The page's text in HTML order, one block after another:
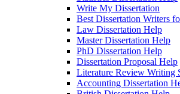
Write My Dissertation
Best Dissertation Writers
Law Dissertation Help
Master Dissertation Help
PhD Dissertation Help
Dissertation Proposal Help
Literature Review Writing
Accounting Dissertation